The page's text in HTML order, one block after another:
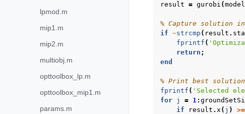
lpmod.m
mip1.m
mip2.m
multiobj.m
opttoolbox_lp.m
opttoolbox_mip1.m
params.m
result = gurobi (model
% Capture solution
if ~strcmp ( result .
fprintf (
return ;
end
% Print best solution
fprintf ( 'Selected
for j = 1:
if
result . x ( j ) >=